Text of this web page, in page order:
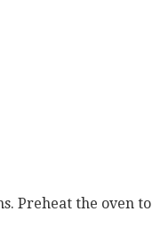
Preheat the oven to